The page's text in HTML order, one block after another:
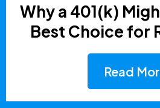
Why a 401(k)
Best Choice for
Read